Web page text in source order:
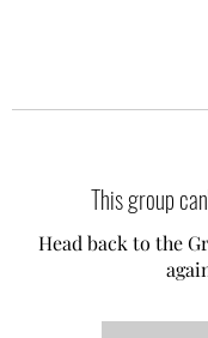
This group
Head back to the